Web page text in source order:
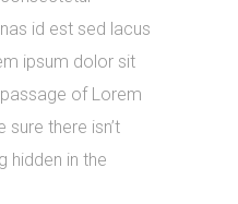
id est sed lacus
ipsum dolor sit
of Lorem
there isn’t
hidden in the